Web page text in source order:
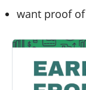
want proof